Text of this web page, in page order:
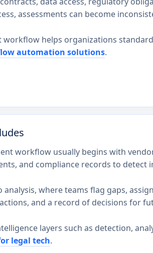
assessments can become
helps organizations
automation solutions.
workflow usually begins with
and compliance records to detect
where teams flag gaps,
and a record of decisions for
layers such as detection,
legal tech.